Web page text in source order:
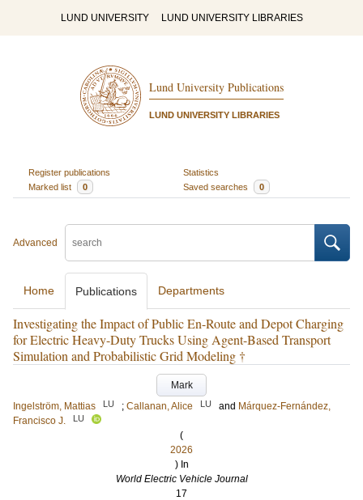
LUND UNIVERSITY LUND UNIVERSITY LIBRARIES
Lund University Publications
LUND UNIVERSITY LIBRARIES
Register publications
Statistics
Marked list
0 Saved searches 0
Advanced
Home Publications Departments
Investigating the Impact of Public En-Route and Depot Charging
for Electric Heavy-Duty Trucks Using Agent-Based Transport
Simulation and Probabilistic Grid Modeling †
Mark
Ingelström, Mattias
LU ; Callanan, Alice LU and Márquez-Fernández,
Francisco J.
LU
(
2026
) In
World Electric Vehicle Journal
17